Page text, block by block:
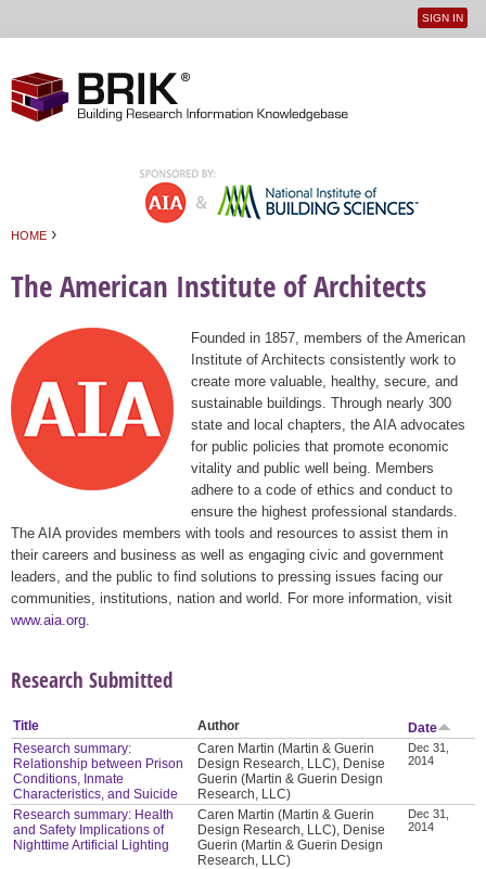
User
SIGN IN
HOME ›
The American Institute of Architects
Founded in 1857, members of the American
Institute of Architects consistently work to
create more valuable, healthy, secure, and
sustainable buildings. Through nearly 300
state and local chapters, the AIA advocates
for public policies that promote economic
vitality and public well being. Members
adhere to a code of ethics and conduct to
ensure the highest professional standards.
The AIA provides members with tools and resources to assist them in
their careers and business as well as engaging civic and government
leaders, and the public to find solutions to pressing issues facing our
communities, institutions, nation and world. For more information, visit
www.aia.org
Research Submitted
Title Author
Date
Research summary:
Relationship between Prison
Conditions, Inmate
Characteristics, and Suicide
Caren Martin (Martin & Guerin
Design Research, LLC), Denise
Guerin (Martin & Guerin Design
Research, LLC)
Dec 31,
2014
Research summary: Health
and Safety Implications of
Nighttime Artificial Lighting
Caren Martin (Martin & Guerin
Design Research, LLC), Denise
Guerin (Martin & Guerin Design
Research, LLC)
Dec 31,
2014